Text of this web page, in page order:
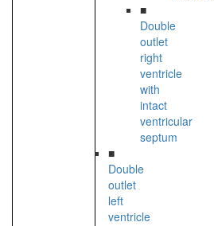
■
Double
outlet
right
ventricle
with
intact
ventricular
septum
■
Double
outlet
left
ventricle